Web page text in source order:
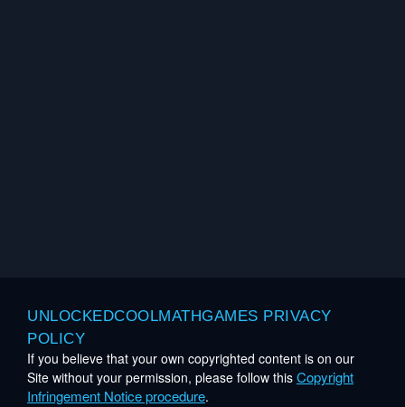
UNLOCKEDCOOLMATHGAMES PRIVACY
POLICY
If you believe that your own copyrighted content is on our
Site without your permission, please follow this Copyright
Infringement Notice procedure.